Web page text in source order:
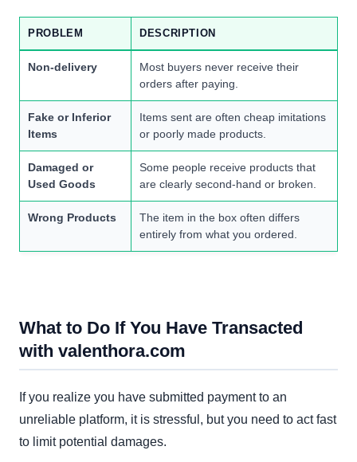
PROBLEM DESCRIPTION
Non-delivery
Most buyers never receive their
orders after paying.
Fake or Inferior
Items
Items sent are often cheap imitations
or poorly made products.
Damaged or
Used Goods
Some people receive products that
are clearly second-hand or broken.
Wrong Products
The item in the box often differs
entirely from what you ordered.
What to Do If You Have Transacted
with valenthora.com
If you realize you have submitted payment to an
unreliable platform, it is stressful, but you need to act fast
to limit potential damages.